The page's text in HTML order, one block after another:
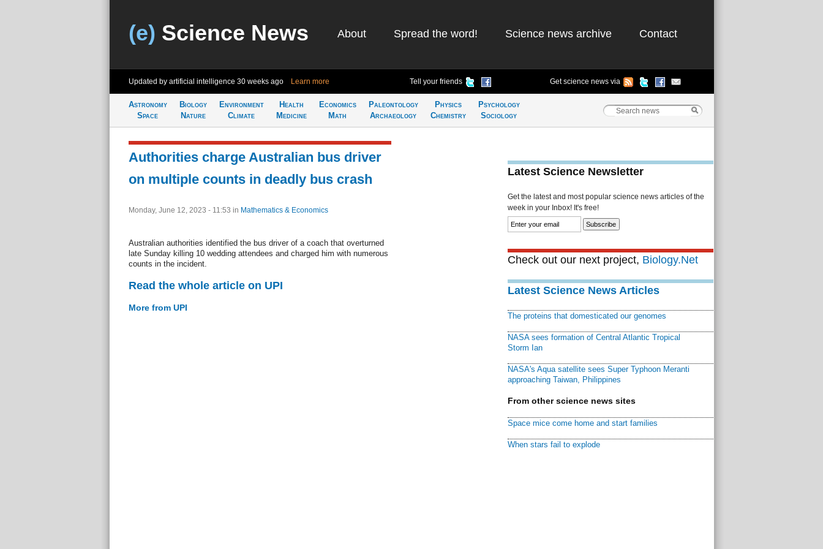
(e) Science News About Spread the word! Science news archive Contact
Updated by artificial intelligence 30 weeks ago Learn more Tell your friends Get science news via
Astronomy
Space
Biology
Nature
Environment
Climate
Health
Medicine
Economics
Math
Paleontology
Archaeology
Physics
Chemistry
Psychology
Sociology
Authorities charge Australian bus driver
on multiple counts in deadly bus crash
Monday, June 12, 2023 - 11:53 in Mathematics & Economics
Australian authorities identified the bus driver of a coach that overturned
late Sunday killing 10 wedding attendees and charged him with numerous
counts in the incident.
Read the whole article on UPI
More from UPI
Latest Science Newsletter
Get the latest and most popular science news articles of the
week in your Inbox! It's free!
Check out our next project, Biology.Net
Latest Science News Articles
The proteins that domesticated our genomes
NASA sees formation of Central Atlantic Tropical
Storm Ian
NASA's Aqua satellite sees Super Typhoon Meranti
approaching Taiwan, Philippines
From other science news sites
Space mice come home and start families
When stars fail to explode